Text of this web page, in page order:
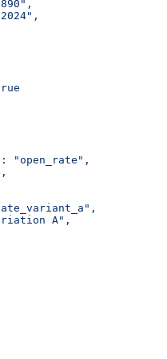
"open_rate",
A",